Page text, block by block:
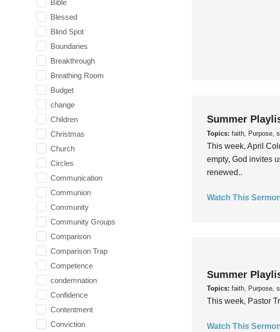
Bible
Blessed
Blind Spot
Boundaries
Breakthrough
Breathing Room
Budget
change
Children
Christmas
Church
Circles
Communication
Communion
Community
Community Groups
Comparison
Comparison Trap
Competence
condemnation
Confidence
Contentment
Conviction
Summer
Topics: faith, Purpose,
This week, April
empty, God invites
renewed..
Watch This
Summer
Topics: faith, Purpose,
This week, Pastor
Watch This